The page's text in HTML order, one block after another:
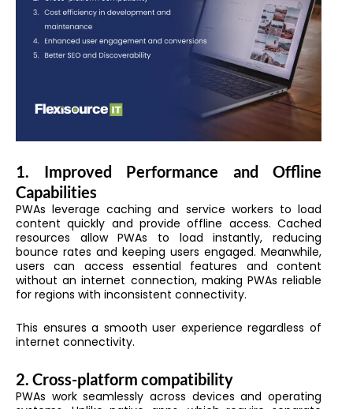
1. Improved Performance and Offline
Capabilities
PWAs leverage caching and service workers to load
content quickly and provide offline access. Cached
resources allow PWAs to load instantly, reducing
bounce rates and keeping users engaged. Meanwhile,
users can access essential features and content
without an internet connection, making PWAs reliable
for regions with inconsistent connectivity.
This ensures a smooth user experience regardless of
internet connectivity.
2. Cross-platform compatibility
PWAs work seamlessly across devices and operating